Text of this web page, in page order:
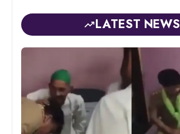
LATEST NEWS